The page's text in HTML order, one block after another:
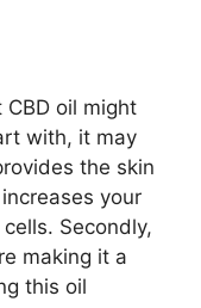
oil might
with, it may
the skin
your
Secondly,
making it a
this oil